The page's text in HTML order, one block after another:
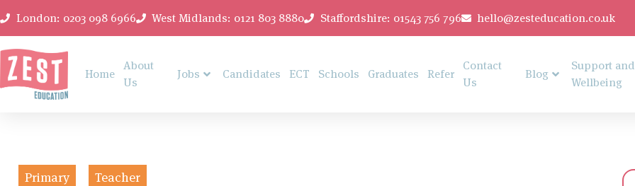
London: 0203 098 6966 West Midlands: 0121 803 8880 Staffordshire: 01543 756 796 hello@zesteducation.co.uk
Home
About
Us
Jobs Candidates ECT Schools Graduates Refer
Contact
Us
Blog
Support and
Wellbeing
Primary Teacher